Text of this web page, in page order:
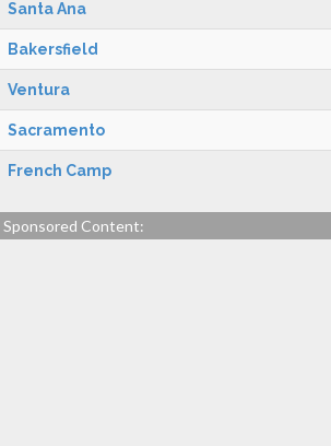
Santa Ana
Bakersfield
Ventura
Sacramento
French Camp
Sponsored Content: